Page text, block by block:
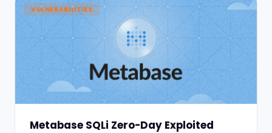
VULNERABILITIES
Metabase SQLi Zero-Day Exploited